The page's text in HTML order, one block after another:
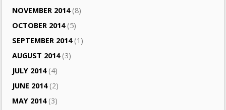
NOVEMBER 2014(8)
OCTOBER 2014(5)
SEPTEMBER 2014(1)
AUGUST 2014(3)
JULY 2014(4)
JUNE 2014(2)
MAY 2014(3)